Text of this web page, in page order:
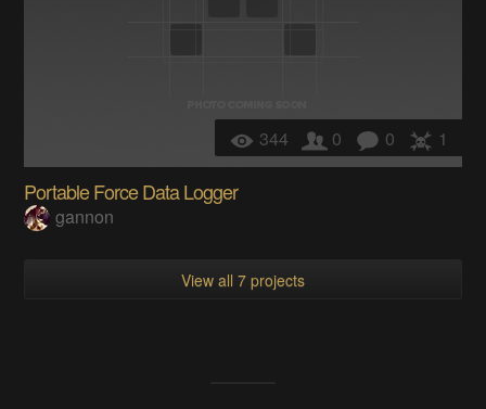
344 0 0 1
Portable Force Data Logger
gannon
View all 7 projects